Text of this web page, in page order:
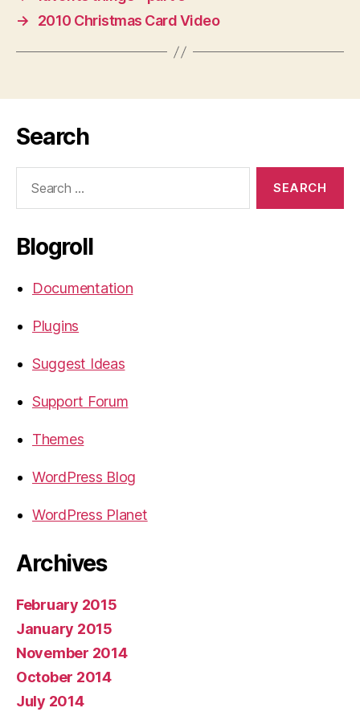
→
2010 Christmas Card Video
Search
Blogroll
Documentation
Plugins
Suggest Ideas
Support Forum
Themes
WordPress Blog
WordPress Planet
Archives
February 2015
January 2015
November 2014
October 2014
July 2014